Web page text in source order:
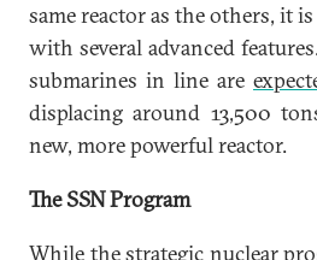
same reactor as the others, it
with several advanced
submarines in line are
displacing around 13,500
new, more powerful reactor.
The SSN Program
While the strategic nuclear